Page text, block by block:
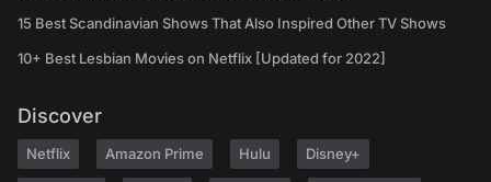
15 Best Scandinavian Shows That Also Inspired Other TV Shows
10+ Best Lesbian Movies on Netflix [Updated for 2022]
Discover
Netflix Amazon Prime Hulu Disney+